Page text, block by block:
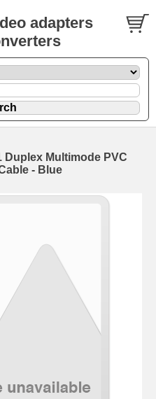
adapters
Duplex Multimode PVC
- Blue